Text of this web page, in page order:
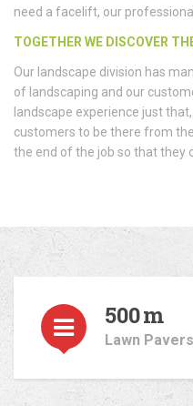
need a facelift, our
TOGETHER WE DISCOVER
Our landscape division has
of landscaping and our
landscape experience just
customers to be there from
the end of the job so that they
500m
Lawn